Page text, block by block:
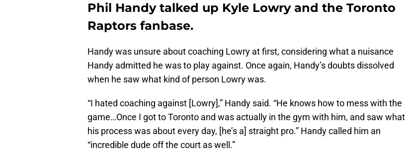
Phil Handy talked up Kyle Lowry and the Toronto
Raptors fanbase.
Handy was unsure about coaching Lowry at first, considering what a nuisance
Handy admitted he was to play against. Once again, Handy’s doubts dissolved
when he saw what kind of person Lowry was.
“I hated coaching against [Lowry],” Handy said. “He knows how to mess with the
game…Once I got to Toronto and was actually in the gym with him, and saw what
his process was about every day, [he’s a] straight pro.” Handy called him an
“incredible dude off the court as well.”